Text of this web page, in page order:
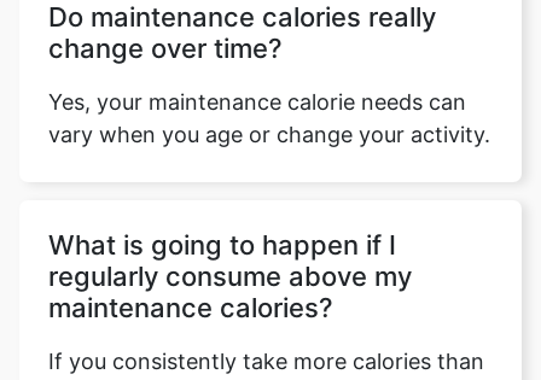
Do maintenance calories really
change over time?
Yes, your maintenance calorie needs can
vary when you age or change your activity.
What is going to happen if I
regularly consume above my
maintenance calories?
If you consistently take more calories than